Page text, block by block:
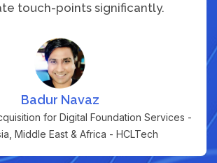
touch-points significantly.
Badur Navaz
for Digital Foundation Services -
Middle East & Africa - HCLTech